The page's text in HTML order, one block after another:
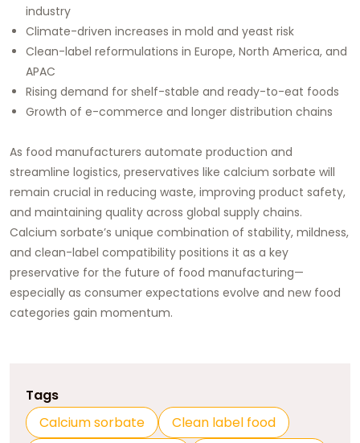
industry
Climate-driven increases in mold and yeast risk
Clean-label reformulations in Europe, North America, and
APAC
Rising demand for shelf-stable and ready-to-eat foods
Growth of e-commerce and longer distribution chains
As food manufacturers automate production and
streamline logistics, preservatives like calcium sorbate will
remain crucial in reducing waste, improving product safety,
and maintaining quality across global supply chains.
Calcium sorbate’s unique combination of stability, mildness,
and clean-label compatibility positions it as a key
preservative for the future of food manufacturing—
especially as consumer expectations evolve and new food
categories gain momentum.
Tags
Calcium sorbate
Clean label food